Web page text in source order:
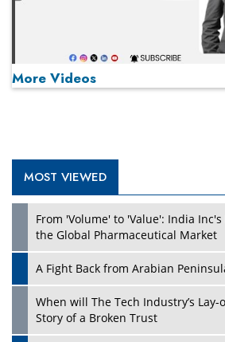
More Videos
MOST VIEWED
From 'Volume' to 'Value': India
the Global Pharmaceutical Market
A Fight Back from Arabian
When will The Tech Industry’s Lay-
Story of a Broken Trust